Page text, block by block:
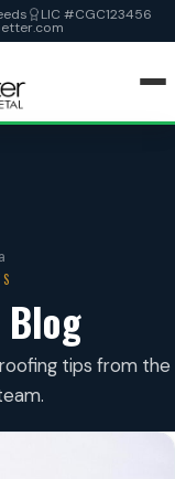
LIC #CGC123456
tips from the